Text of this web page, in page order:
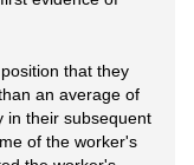
that they
an average of
in their subsequent
of the worker's